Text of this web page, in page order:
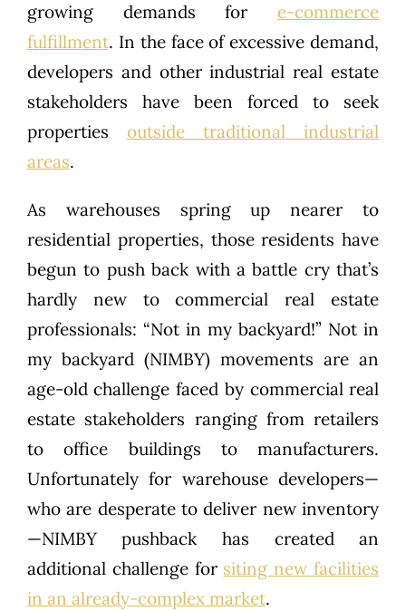
growing demands fore-commerce
fulfillment. In the face of excessive demand,
developers and other industrial real estate
stakeholders have been forced to seek
properties outside traditional industrial
areas.
As warehouses spring up nearer to
residential properties, those residents have
begun to push back with a battle cry that’s
hardly new to commercial real estate
professionals: “Not in my backyard!” Not in
my backyard (NIMBY) movements are an
age-old challenge faced by commercial real
estate stakeholders ranging from retailers
to office buildings to manufacturers.
Unfortunately for warehouse developers—
who are desperate to deliver new inventory
—NIMBY pushback has created an
additional challenge for siting new facilities
in an already-complex market.